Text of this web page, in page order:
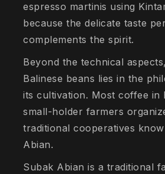
espresso martinis using
because the delicate taste
complements the spirit.
Beyond the technical
Balinese beans lies in the
its cultivation. Most coffee in
small-holder farmers
traditional cooperatives
Abian.
Subak Abian is a traditional